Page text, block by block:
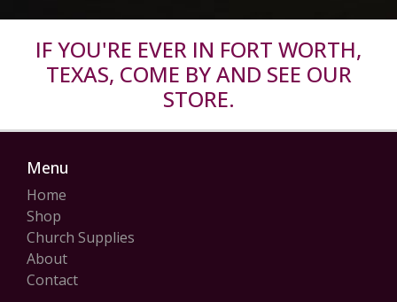
IF YOU'RE EVER IN FORT WORTH,
TEXAS, COME BY AND SEE OUR
STORE.
Menu
Home
Shop
Church Supplies
About
Contact